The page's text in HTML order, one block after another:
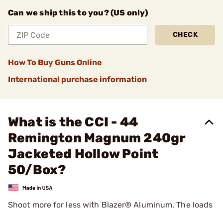
Can we ship this to you? (US only)
CHECK
How To Buy Guns Online
International purchase information
What is the CCI - 44
Remington Magnum 240gr
Jacketed Hollow Point
50/Box?
Shoot more for less with Blazer® Aluminum. The loads